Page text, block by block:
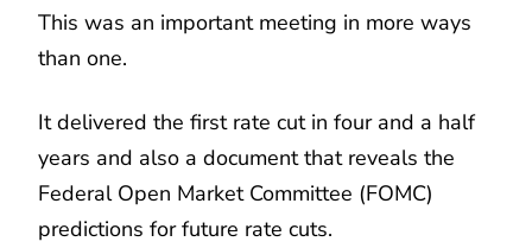
This was an important meeting in more ways
than one.
It delivered the first rate cut in four and a half
years and also a document that reveals the
Federal Open Market Committee (FOMC)
predictions for future rate cuts.